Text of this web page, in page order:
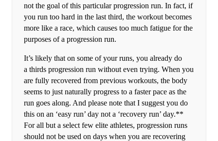
not the goal of this particular progression run. In fact, if
you run too hard in the last third, the workout becomes
more like a race, which causes too much fatigue for the
purposes of a progression run.
It’s likely that on some of your runs, you already do
a thirds progression run without even trying. When you
are fully recovered from previous workouts, the body
seems to just naturally progress to a faster pace as the
run goes along. And please note that I suggest you do
this on an ‘easy run’ day not a ‘recovery run’ day.**
For all but a select few elite athletes, progression runs
should not be used on days when you are recovering